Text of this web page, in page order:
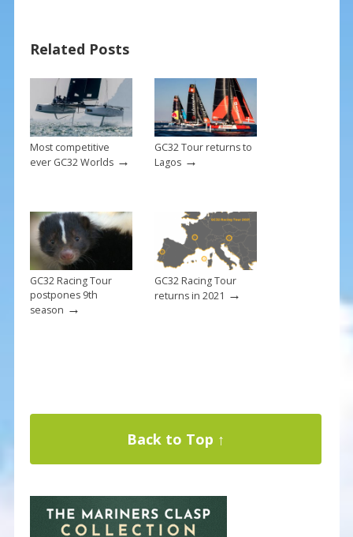
o
o
k
st
Related Posts
Most competitive
ever GC32 Worlds→
GC32 Tour returns to
Lagos→
GC32 Racing Tour
postpones 9th
season →
GC32 Racing Tour
returns in 2021 →
Back to Top ↑